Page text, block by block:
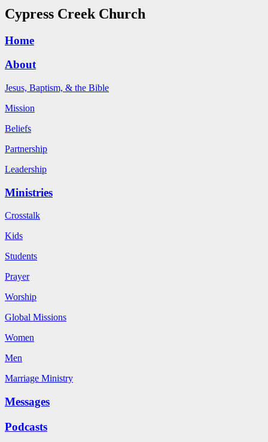
Cypress Creek Church
Home
About
Jesus, Baptism, & the Bible
Mission
Beliefs
Partnership
Leadership
Ministries
Crosstalk
Kids
Students
Prayer
Worship
Global Missions
Women
Men
Marriage Ministry
Messages
Podcasts